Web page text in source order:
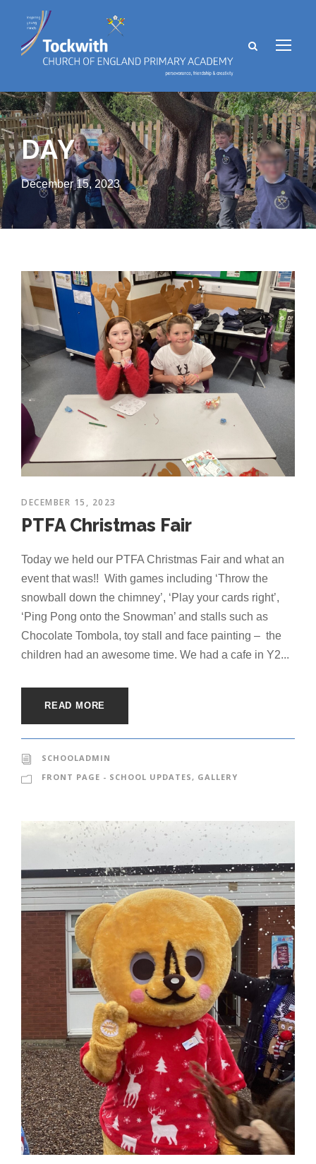
DAY
December 15, 2023
DECEMBER 15, 2023
PTFA Christmas Fair
Today we held our PTFA Christmas Fair and what an
event that was!! With games including ‘Throw the
snowball down the chimney’, ‘Play your cards right’,
‘Ping Pong onto the Snowman’ and stalls such as
Chocolate Tombola, toy stall and face painting – the
children had an awesome time. We had a cafe in Y2...
READ MORE
SCHOOLADMIN
FRONT PAGE - SCHOOL UPDATES, GALLERY